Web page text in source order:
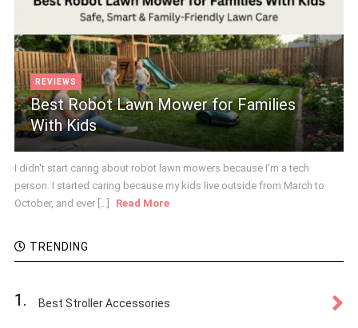
REVIEWS
Best Robot Lawn Mower for Families
With Kids
I didn't start caring about robot lawn mowers because I'm a tech
person. I started caring because my kids live outside from March to
October, and ever [...]
Read More
TRENDING
1. Best Stroller Accessories